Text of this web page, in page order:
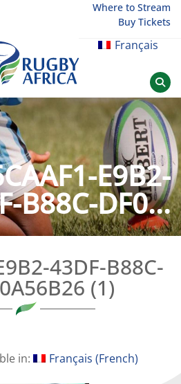
Where to Stream
Buy Tickets
Français
Afrique
E9B2-
B88C-DF0...
43DF-B88C-
(1)
in: Français (French)